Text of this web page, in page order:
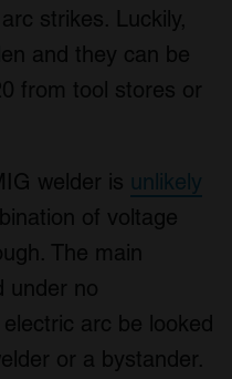
to analyse our traffic.
your use of our site with
analytics partners who
that you’ve
collected from your use
strikes. Luckily,
and they can be
from tool stores or
welder is unlikely
of voltage
The main
under no
arc be looked
or a bystander.